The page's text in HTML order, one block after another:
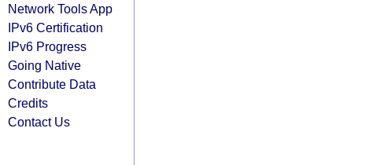
Network Tools App
IPv6 Certification
IPv6 Progress
Going Native
Contribute Data
Credits
Contact Us